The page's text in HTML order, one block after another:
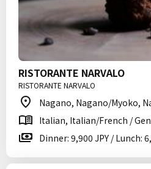
RISTORANTE NARVALO
RISTORANTE NARVALO
Nagano, Nagano/Myoko,
Italian, Italian/French /
Dinner: 9,900 JPY / Lunch: